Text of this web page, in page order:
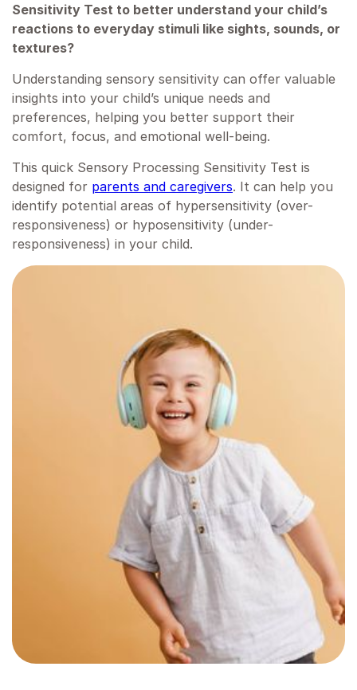
Sensitivity Test to better understand your child’s
reactions to everyday stimuli like sights, sounds, or
textures?
Understanding sensory sensitivity can offer valuable
insights into your child’s unique needs and
preferences, helping you better support their
comfort, focus, and emotional well-being.
This quick Sensory Processing Sensitivity Test is
designed for parents and caregivers. It can help you
identify potential areas of hypersensitivity (over-
responsiveness) or hyposensitivity (under-
responsiveness) in your child.